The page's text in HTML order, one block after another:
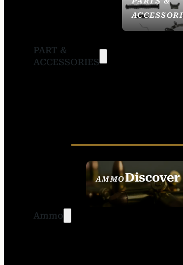
PART &
ACCESSORIES
Ammo
AMMODiscover
SEE ALL AMMO